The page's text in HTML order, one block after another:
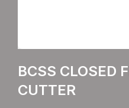
BCSS CLOSED
CUTTER